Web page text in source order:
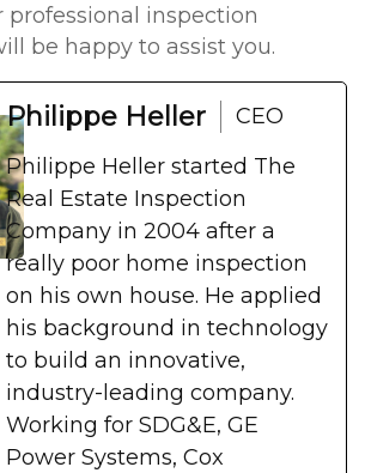
professional inspection
be happy to assist you.
Philippe Heller
CEO
Philippe Heller started The
Real Estate Inspection
Company in 2004 after a
really poor home inspection
on his own house. He applied
his background in technology
to build an innovative,
industry-leading company.
Working for SDG&E, GE
Power Systems, Cox